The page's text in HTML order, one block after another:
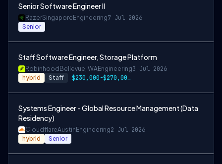
Senior Software Engineer II
RazerSingapore Engineering7 Jul 2026
Senior
Staff Software Engineer, Storage Platform
Robinhood Bellevue, WAEngineering3 Jul 2026
hybrid Staff $230,000-$270,000 USD
Systems Engineer - Global Resource Management (Data
Residency)
CloudflareAustin Engineering2 Jul 2026
hybrid Senior